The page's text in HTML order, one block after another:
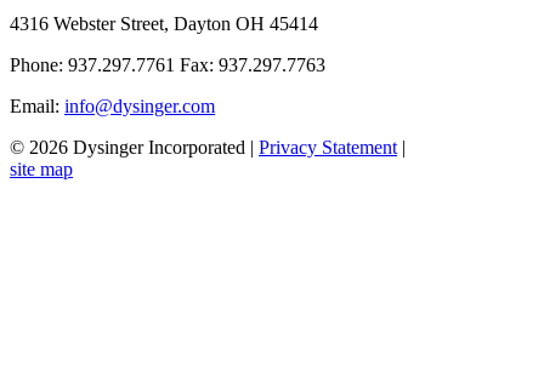
4316 Webster Street, Dayton OH 45414
Phone: 937.297.7761 Fax: 937.297.7763
Email: info@dysinger.com
© 2026 Dysinger Incorporated | Privacy Statement |
site map